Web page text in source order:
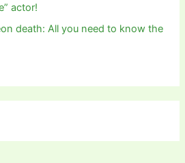
actor!
death: All you need to know the